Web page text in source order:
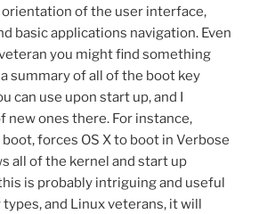
orientation of the user interface,
basic applications navigation. Even
veteran you might find something
summary of all of the boot key
can use upon start up, and I
new ones there. For instance,
forces OS X to boot in Verbose
all of the kernel and start up
is probably intriguing and useful
and Linux veterans, it will